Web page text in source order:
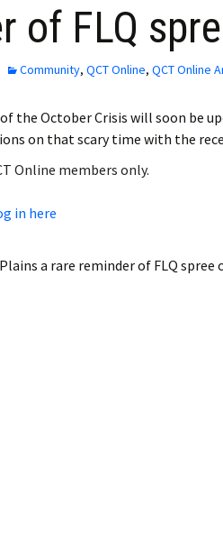
My Profile
of FLQ
Community, QCT Online, QCT Online
the October Crisis will soon be
on that scary time with the
Online members only.
in here
a rare reminder of FLQ spree